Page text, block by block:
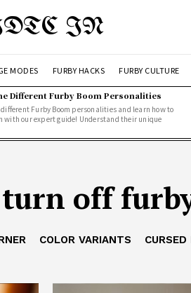
IN
MODES FURBY HACKS FURBY CULTURE
Different Furby Boom Personalities
different Furby Boom personalities and learn how to
with our expert guide! Understand their unique
off
COLOR VARIANTS CURSED